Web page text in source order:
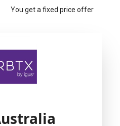
You get a fixed price offer